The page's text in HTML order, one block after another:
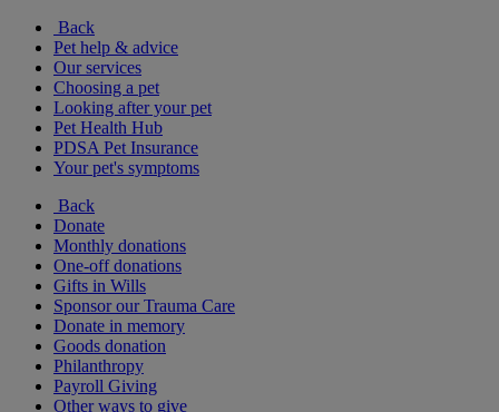
Back
Pet help & advice
Our services
Choosing a pet
Looking after your pet
Pet Health Hub
PDSA Pet Insurance
Your pet's symptoms
Back
Donate
Monthly donations
One-off donations
Gifts in Wills
Sponsor our Trauma Care
Donate in memory
Goods donation
Philanthropy
Payroll Giving
Other ways to give